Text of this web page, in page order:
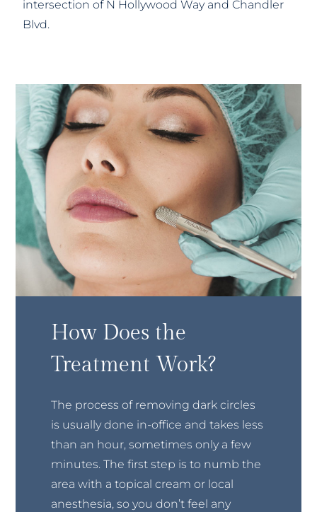
intersection of N Hollywood Way and Chandler
Blvd.
How Does the
Treatment Work?
The process of removing dark circles
is usually done in-office and takes less
than an hour, sometimes only a few
minutes. The first step is to numb the
area with a topical cream or local
anesthesia, so you don’t feel any